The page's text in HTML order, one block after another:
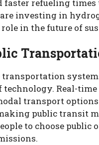
faster refueling
investing in
in the future of
technology. Real-
transport
public transit
to choose